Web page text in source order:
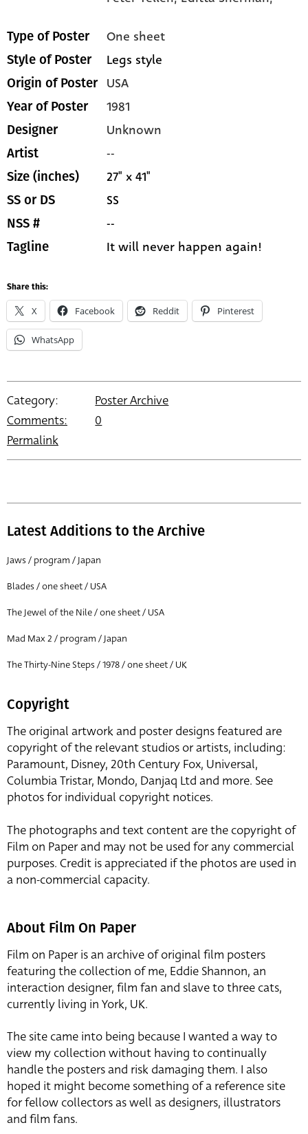
Type of Poster One sheet
Style of Poster Legs style
Origin of Poster USA
Year of Poster 1981
Designer Unknown
Artist --
Size (inches) 27" x 41"
SS or DS SS
NSS # --
Tagline It will never happen again!
Share this:
X Facebook Reddit Pinterest
WhatsApp
Category:
Poster Archive
Comments:
0
Permalink
Latest Additions to the Archive
Jaws / program / Japan
Blades / one sheet / USA
The Jewel of the Nile / one sheet / USA
Mad Max 2 / program / Japan
The Thirty-Nine Steps / 1978 / one sheet / UK
Copyright
The original artwork and poster designs featured are
copyright of the relevant studios or artists, including:
Paramount, Disney, 20th Century Fox, Universal,
Columbia Tristar, Mondo, Danjaq Ltd and more. See
photos for individual copyright notices.
The photographs and text content are the copyright of
Film on Paper and may not be used for any commercial
purposes. Credit is appreciated if the photos are used in
a non-commercial capacity.
About Film On Paper
Film on Paper is an archive of original film posters
featuring the collection of me, Eddie Shannon, an
interaction designer, film fan and slave to three cats,
currently living in York, UK.
The site came into being because I wanted a way to
view my collection without having to continually
handle the posters and risk damaging them. I also
hoped it might become something of a reference site
for fellow collectors as well as designers, illustrators
and film fans.